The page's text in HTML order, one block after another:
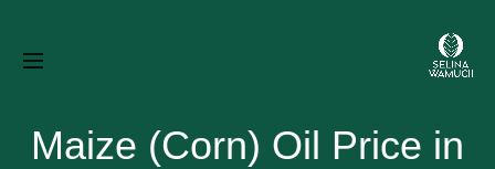
Maize (Corn) Oil Price in